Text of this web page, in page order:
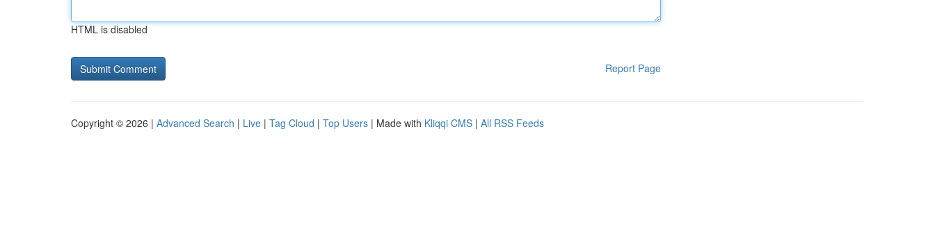
HTML is disabled
Report Page
Copyright © 2026 | Advanced Search | Live | Tag Cloud | Top Users | Made with Kliqqi CMS | All RSS Feeds